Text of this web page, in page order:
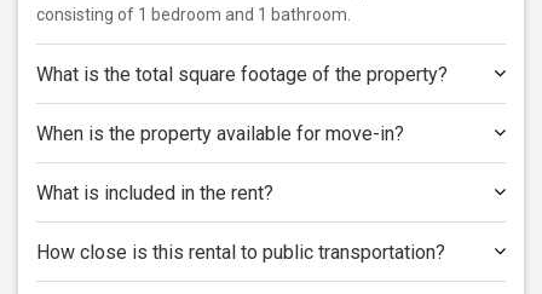
consisting of 1 bedroom and 1 bathroom.
What is the total square footage of the property?
When is the property available for move-in?
What is included in the rent?
How close is this rental to public transportation?